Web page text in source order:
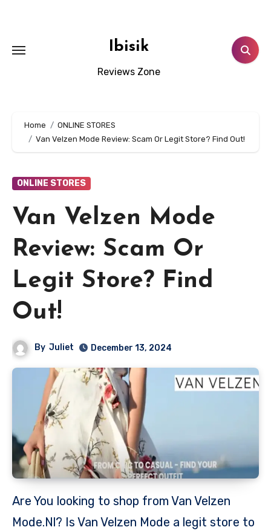
Ibisik
Reviews Zone
Home
ONLINE STORES
Van Velzen Mode Review: Scam Or Legit Store? Find Out!
ONLINE STORES
Van Velzen Mode
Review: Scam Or
Legit Store? Find
Out!
By Juliet December 13, 2024
Are You looking to shop from Van Velzen
Mode.Nl? Is Van Velzen Mode a legit store to